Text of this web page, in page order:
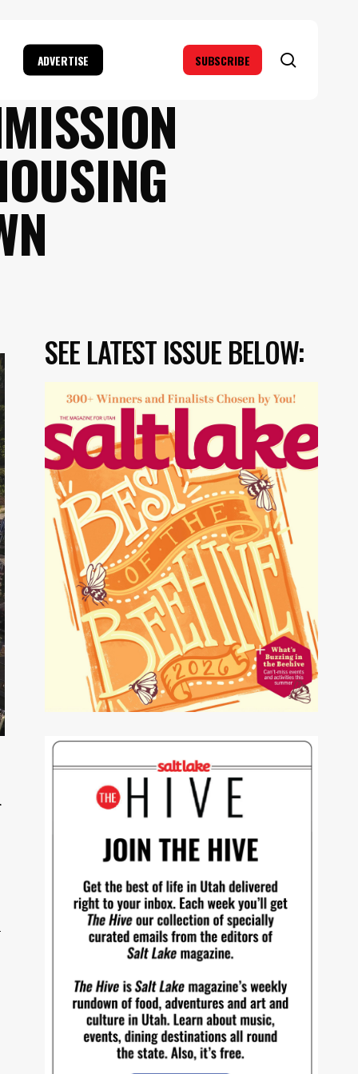
ADVERTISE SUBSCRIBE
SEE LATEST ISSUE BELOW: